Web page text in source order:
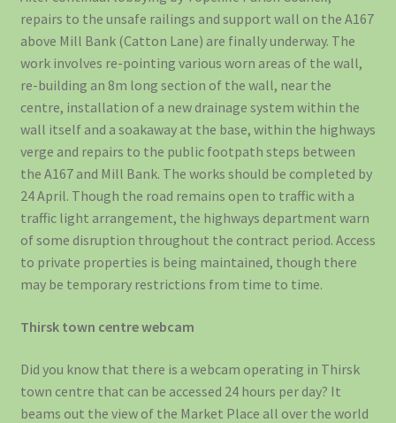
repairs to the unsafe railings and support wall on the A167
above Mill Bank (Catton Lane) are finally underway. The
work involves re-pointing various worn areas of the wall,
re-building an 8m long section of the wall, near the
centre, installation of a new drainage system within the
wall itself and a soakaway at the base, within the highways
verge and repairs to the public footpath steps between
the A167 and Mill Bank. The works should be completed by
24 April. Though the road remains open to traffic with a
traffic light arrangement, the highways department warn
of some disruption throughout the contract period. Access
to private properties is being maintained, though there
may be temporary restrictions from time to time.
Thirsk town centre webcam
Did you know that there is a webcam operating in Thirsk
town centre that can be accessed 24 hours per day? It
beams out the view of the Market Place all over the world